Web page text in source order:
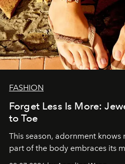
FASHION
Forget Less Is More:
to Toe
This season, adornment knows
part of the body embraces its